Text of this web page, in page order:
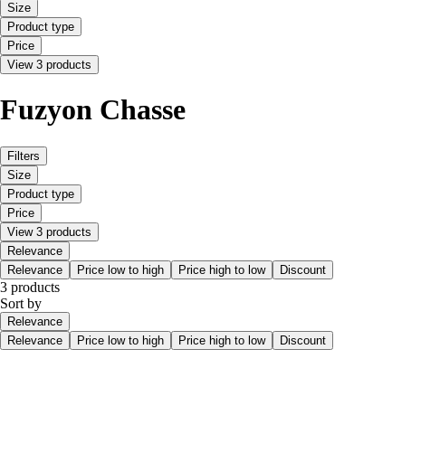
Size
Product type
Price
View 3 products
Fuzyon Chasse
Filters
Size
Product type
Price
View 3 products
Relevance
Relevance
Price low to high Price high to low Discount
3 products
Sort by
Relevance
Relevance
Price low to high Price high to low Discount